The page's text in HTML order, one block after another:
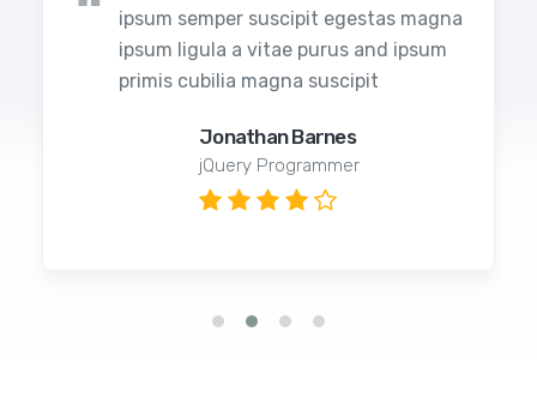
ipsum semper suscipit egestas magna
ipsum ligula a vitae purus and ipsum
primis cubilia magna suscipit
Jonathan Barnes
jQuery Programmer